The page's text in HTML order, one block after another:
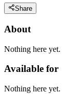
Share
About
Nothing here yet.
Available for
Nothing here yet.